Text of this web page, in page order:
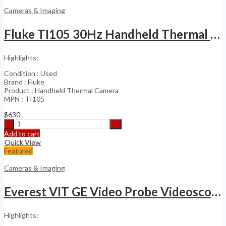
Industrial
Inspection
Borescope
quantity
Cameras & Imaging
Fluke TI105 30Hz Handheld Thermal Camera
Highlights:
Condition : Used
Brand : Fluke
Product : Handheld Thermal Camera
MPN : TI105
$630
Fluke
TI105
30Hz
Handheld
Thermal
Camera
quantity
Add to cart
Quick View
Featured
Cameras & Imaging
Everest VIT GE Video Probe Videoscope PXLA675
Highlights: